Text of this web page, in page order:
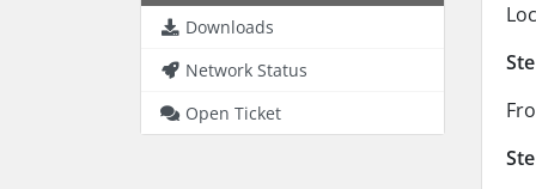
Downloads
Network Status
Open Ticket